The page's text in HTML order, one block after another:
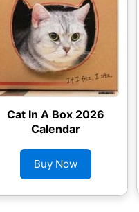
Cat In A Box 2026
Calendar
Buy Now